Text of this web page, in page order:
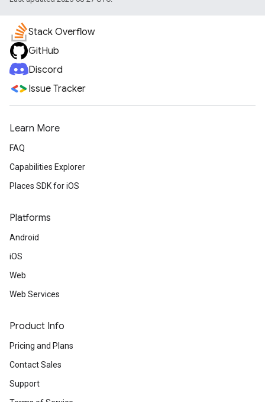
Stack Overflow
GitHub
Discord
Issue Tracker
Learn More
FAQ
Capabilities Explorer
Places SDK for iOS
Platforms
Android
iOS
Web
Web Services
Product Info
Pricing and Plans
Contact Sales
Support